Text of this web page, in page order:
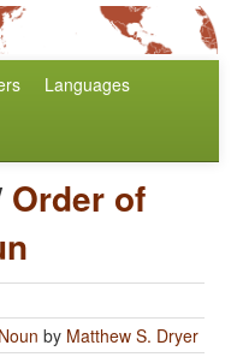
Languages
Order of
by Matthew S. Dryer